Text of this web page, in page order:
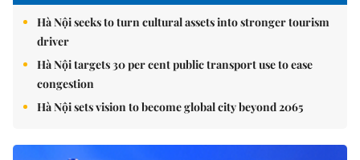
Hà Nội seeks to turn cultural assets into stronger tourism
driver
Hà Nội targets 30 per cent public transport use to ease
congestion
Hà Nội sets vision to become global city beyond 2065